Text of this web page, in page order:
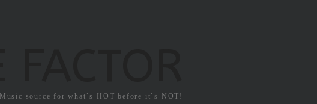
Music source for what`s HOT before it`s NOT!